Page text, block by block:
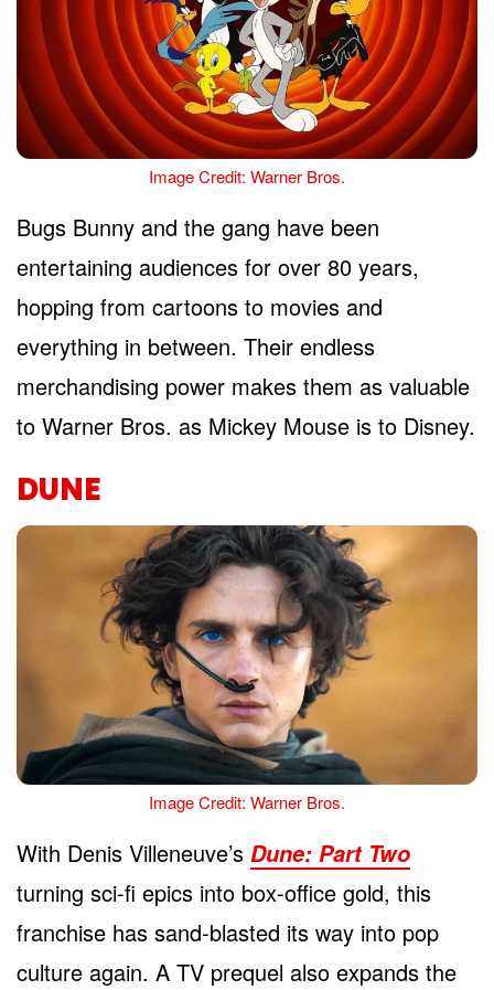
Image Credit: Warner Bros.
Bugs Bunny and the gang have been
entertaining audiences for over 80 years,
hopping from cartoons to movies and
everything in between. Their endless
merchandising power makes them as valuable
to Warner Bros. as Mickey Mouse is to Disney.
DUNE
Image Credit: Warner Bros.
With Denis Villeneuve’s Dune: Part Two
turning sci-fi epics into box-office gold, this
franchise has sand-blasted its way into pop
culture again. A TV prequel also expands the